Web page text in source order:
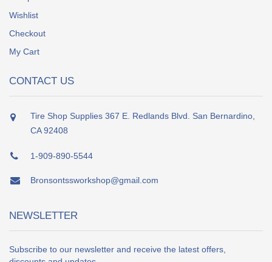
Wishlist
Checkout
My Cart
CONTACT US
Tire Shop Supplies 367 E. Redlands Blvd. San Bernardino,
CA 92408
1-909-890-5544
Bronsontssworkshop@gmail.com
NEWSLETTER
Subscribe to our newsletter and receive the latest offers,